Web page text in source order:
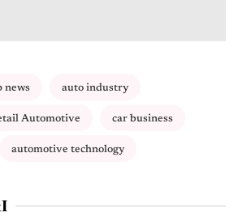
news auto industry
Automotive car business
automotive technology